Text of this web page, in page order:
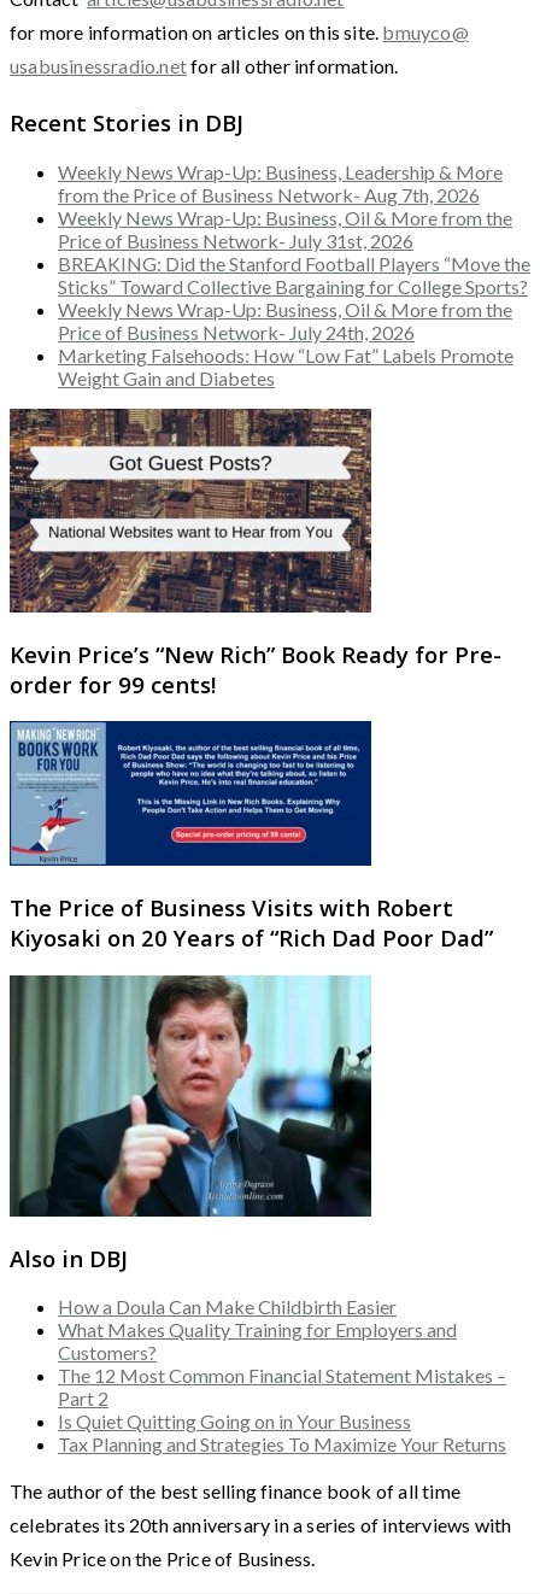
for more information on articles on this site. bmuyco@
usabusinessradio.netfor all other information.
Recent Stories in DBJ
Weekly News Wrap-Up: Business, Leadership & More
from the Price of Business Network- Aug 7th, 2026
Weekly News Wrap-Up: Business, Oil & More from the
Price of Business Network- July 31st, 2026
BREAKING: Did the Stanford Football Players “Move the
Sticks” Toward Collective Bargaining for College Sports?
Weekly News Wrap-Up: Business, Oil & More from the
Price of Business Network- July 24th, 2026
Marketing Falsehoods: How “Low Fat” Labels Promote
Weight Gain and Diabetes
Kevin Price’s “New Rich” Book Ready for Pre-
order for 99 cents!
The Price of Business Visits with Robert
Kiyosaki on 20 Years of “Rich Dad Poor Dad”
Also in DBJ
How a Doula Can Make Childbirth Easier
What Makes Quality Training for Employers and
Customers?
The 12 Most Common Financial Statement Mistakes –
Part 2
Is Quiet Quitting Going on in Your Business
Tax Planning and Strategies To Maximize Your Returns
The author of the best selling finance book of all time
celebrates its 20th anniversary in a series of interviews with
Kevin Price on the Price of Business.